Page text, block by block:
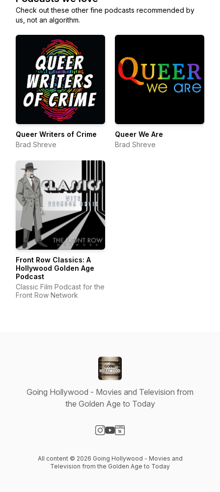
Check out these other fine podcasts recommended by
us, not an algorithm.
Queer Writers of Crime
Brad Shreve
Queer We Are
Brad Shreve
Front Row Classics: A
Hollywood Golden Age
Podcast
Classic Film Podcast for the
Front Row Network
Going Hollywood - Movies and Television from
the Golden Age to Today
All content © 2026 Going Hollywood - Movies and
Television from the Golden Age to Today